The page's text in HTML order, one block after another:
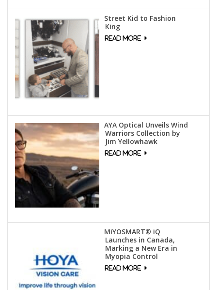
Street Kid to Fashion
King
AYA Optical Unveils Wind
Warriors Collection by
Jim Yellowhawk
MiYOSMART® iQ
Launches in Canada,
Marking a New Era in
Myopia Control